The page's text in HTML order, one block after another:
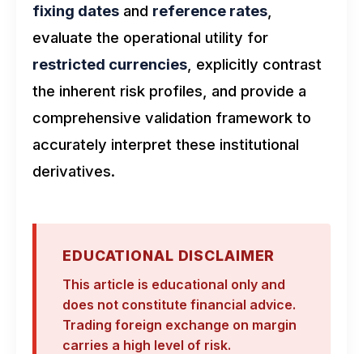
fixing dates and reference rates
evaluate the operational utility for
restricted currencies , explicitly contrast
the inherent risk profiles, and provide a
comprehensive validation framework to
accurately interpret these institutional
derivatives.
EDUCATIONAL DISCLAIMER
This article is educational only and
does not constitute financial advice.
Trading foreign exchange on margin
carries a high level of risk.